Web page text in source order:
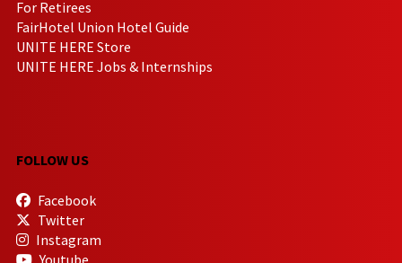
For Retirees
FairHotel Union Hotel Guide
UNITE HERE Store
UNITE HERE Jobs & Internships
FOLLOW US
Facebook
Twitter
Instagram
Youtube